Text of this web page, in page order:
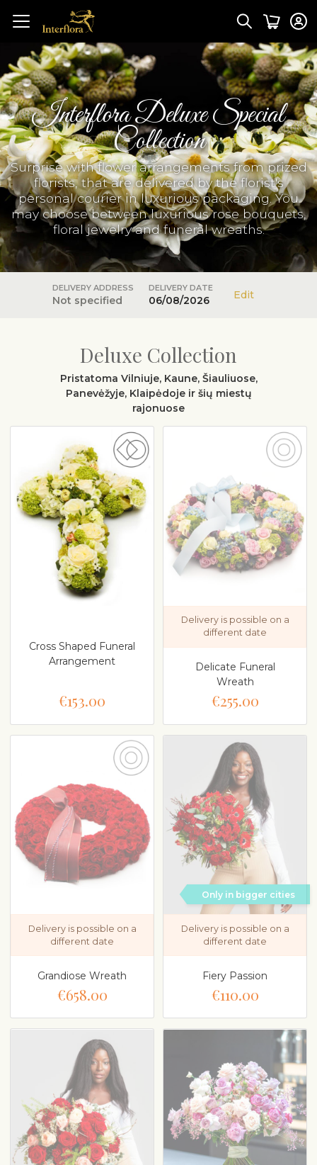
Interflora Deluxe Special
Collection
Surprise with flower arrangements from prized
florists, that are delivered by the florist's
personal courier in luxurious packaging. You
may choose between luxurious rose bouquets,
floral jewelry and funeral wreaths.
DELIVERY ADDRESS
Not specified
DELIVERY DATE
06/08/2026 Edit
Deluxe Collection
Pristatoma Vilniuje, Kaune, Šiauliuose,
Panevėžyje, Klaipėdoje ir šių miestų
rajonuose
Cross Shaped Funeral
Arrangement
€153.00
Delivery is possible on a
different date
Delicate Funeral
Wreath
€255.00
Delivery is possible on a
different date
Grandiose Wreath
€658.00
Only in bigger cities
Delivery is possible on a
different date
Fiery Passion
€110.00